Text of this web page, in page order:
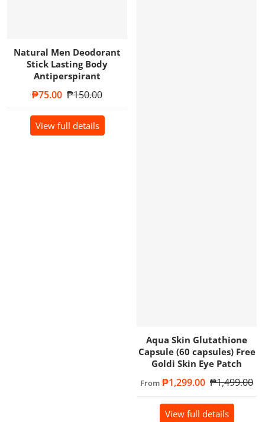
Natural Men Deodorant
Stick Lasting Body
Antiperspirant
Sale price
₱75.00 Regular price
₱150.00
View full details
Aqua Skin Glutathione
Capsule (60 capsules) Free
Goldi Skin Eye Patch
Sale price
From ₱1,299.00 Regular price
₱1,499.00
View full details